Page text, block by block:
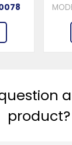
product?